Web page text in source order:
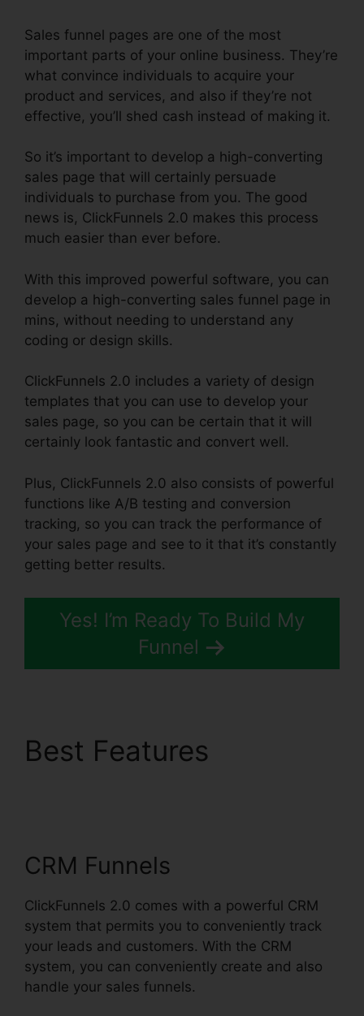
Sales funnel pages are one of the most
important parts of your online business. They’re
what convince individuals to acquire your
product and services, and also if they’re not
effective, you’ll shed cash instead of making it.
So it’s important to develop a high-converting
sales page that will certainly persuade
individuals to purchase from you. The good
news is, ClickFunnels 2.0 makes this process
much easier than ever before.
With this improved powerful software, you can
develop a high-converting sales funnel page in
mins, without needing to understand any
coding or design skills.
ClickFunnels 2.0 includes a variety of design
templates that you can use to develop your
sales page, so you can be certain that it will
certainly look fantastic and convert well.
Plus, ClickFunnels 2.0 also consists of powerful
functions like A/B testing and conversion
tracking, so you can track the performance of
your sales page and see to it that it’s constantly
getting better results.
Yes! I’m Ready To Build My
Funnel
Best Features
CRM Funnels
ClickFunnels 2.0 comes with a powerful CRM
system that permits you to conveniently track
your leads and customers. With the CRM
system, you can conveniently create and also
handle your sales funnels.